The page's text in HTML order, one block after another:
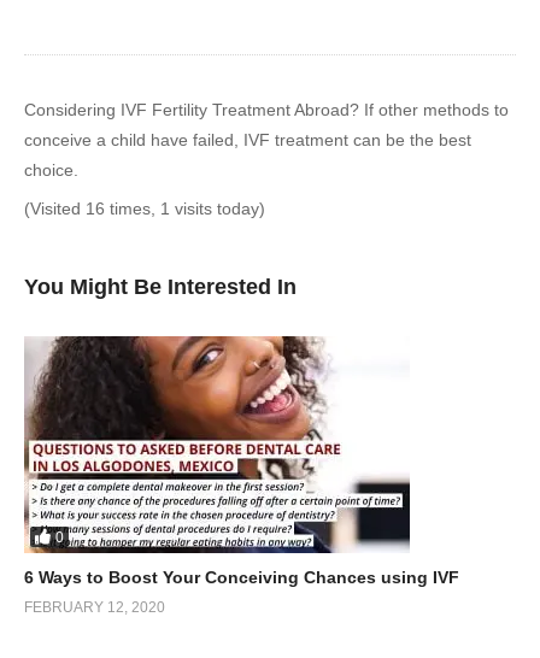
Considering IVF Fertility Treatment Abroad? If other methods to
conceive a child have failed, IVF treatment can be the best
choice.
(Visited 16 times, 1 visits today)
You Might Be Interested In
0
6 Ways to Boost Your Conceiving Chances using IVF
FEBRUARY 12, 2020